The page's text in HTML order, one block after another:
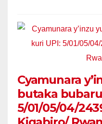
Cyamunara
butaka
5/01/05/04/